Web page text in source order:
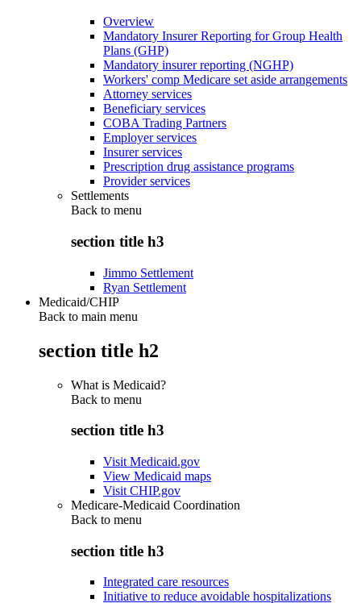
Overview
Mandatory Insurer Reporting for Group Health
Plans (GHP)
Mandatory insurer reporting (NGHP)
Workers' comp Medicare set aside arrangements
Attorney services
Beneficiary services
COBA Trading Partners
Employer services
Insurer services
Prescription drug assistance programs
Provider services
Settlements
Back to menu
section title h3
Jimmo Settlement
Ryan Settlement
Medicaid/CHIP
Back to main menu
section title h2
What is Medicaid?
Back to menu
section title h3
Visit Medicaid.gov
View Medicaid maps
Visit CHIP.gov
Medicare-Medicaid Coordination
Back to menu
section title h3
Integrated care resources
Initiative to reduce avoidable hospitalizations